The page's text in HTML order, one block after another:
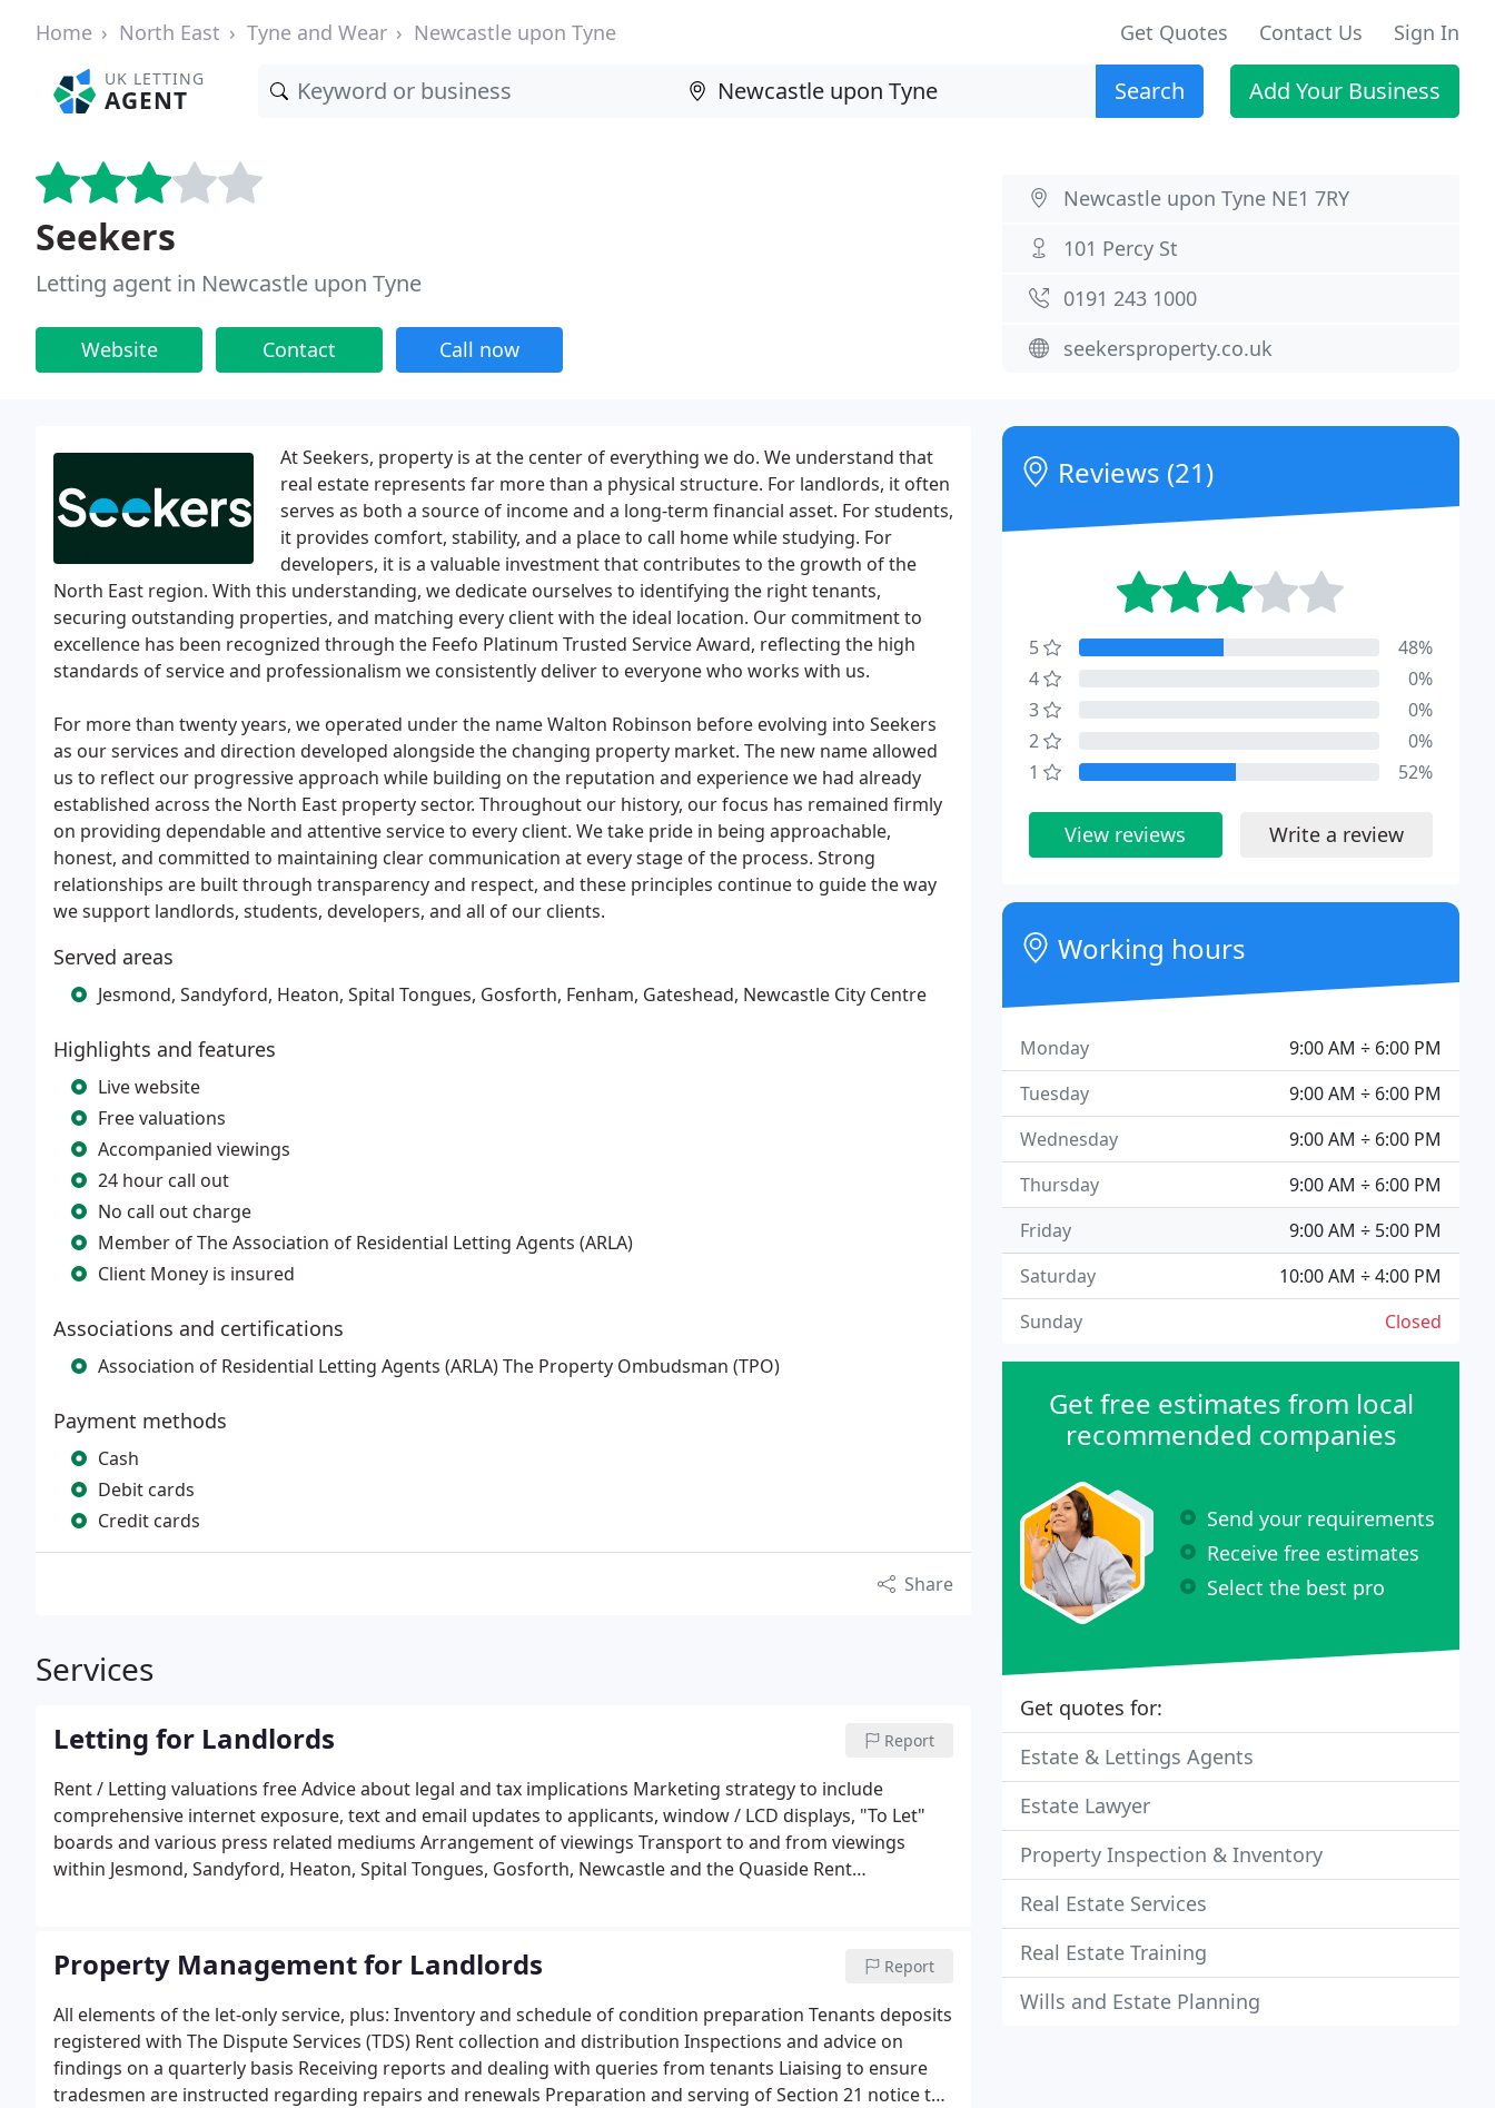
Home North East Tyne and Wear Newcastle upon Tyne Get Quotes Contact Us Sign In
UK LETTING
AGENT Search Add Your Business
Seekers
Letting agent in Newcastle upon Tyne
Website Contact Call now
Newcastle upon Tyne NE1 7RY
101 Percy St
0191 243 1000
seekersproperty.co.uk
At Seekers, property is at the center of everything we do. We understand that
real estate represents far more than a physical structure. For landlords, it often
serves as both a source of income and a long-term financial asset. For students,
it provides comfort, stability, and a place to call home while studying. For
developers, it is a valuable investment that contributes to the growth of the
North East region. With this understanding, we dedicate ourselves to identifying the right tenants,
securing outstanding properties, and matching every client with the ideal location. Our commitment to
excellence has been recognized through the Feefo Platinum Trusted Service Award, reflecting the high
standards of service and professionalism we consistently deliver to everyone who works with us.
For more than twenty years, we operated under the name Walton Robinson before evolving into Seekers
as our services and direction developed alongside the changing property market. The new name allowed
us to reflect our progressive approach while building on the reputation and experience we had already
established across the North East property sector. Throughout our history, our focus has remained firmly
on providing dependable and attentive service to every client. We take pride in being approachable,
honest, and committed to maintaining clear communication at every stage of the process. Strong
relationships are built through transparency and respect, and these principles continue to guide the way
we support landlords, students, developers, and all of our clients.
Served areas
Jesmond, Sandyford, Heaton, Spital Tongues, Gosforth, Fenham, Gateshead, Newcastle City Centre
Highlights and features
Live website
Free valuations
Accompanied viewings
24 hour call out
No call out charge
Member of The Association of Residential Letting Agents (ARLA)
Client Money is insured
Associations and certifications
Association of Residential Letting Agents (ARLA) The Property Ombudsman (TPO)
Payment methods
Cash
Debit cards
Credit cards
Share
Services
Letting for Landlords Report
Rent / Letting valuations free Advice about legal and tax implications Marketing strategy to include
comprehensive internet exposure, text and email updates to applicants, window / LCD displays, "To Let"
boards and various press related mediums Arrangement of viewings Transport to and from viewings
within Jesmond, Sandyford, Heaton, Spital Tongues, Gosforth, Newcastle and the Quaside Rent
agreements and payment schedules Additional administration cost for: Preparation and serving of Section
21 notices to quit Registration of tenants� deposits with The Dispute Services (TDS) Organisation of Gas
Safety Certificates, Electrical Periodic Inspection Report, Portable Appliance Tests (PAT), Energy
Performance Certificates (EPC), building and contents insurance Additional options: Property acquisition
Property refurbishment and preparation Mortgage Introduction Insurance introduction Legal
introduction Tax and structure advice.
Property Management for Landlords Report
All elements of the let-only service, plus: Inventory and schedule of condition preparation Tenants deposits
registered with The Dispute Services (TDS) Rent collection and distribution Inspections and advice on
findings on a quarterly basis Receiving reports and dealing with queries from tenants Liaising to ensure
tradesmen are instructed regarding repairs and renewals Preparation and serving of Section 21 notice to
Reviews (21)
5
48%
4
0%
3
0%
2
0%
1
52%
View reviews Write a review
Working hours
9:00 AM ÷ 6:00 PM
Monday
9:00 AM ÷ 6:00 PM
Tuesday
9:00 AM ÷ 6:00 PM
Wednesday
9:00 AM ÷ 6:00 PM
Thursday
9:00 AM ÷ 5:00 PM
Friday
10:00 AM ÷ 4:00 PM
Saturday
Closed
Sunday
Get free estimates from local
recommended companies
Send your requirements
Receive free estimates
Select the best pro
Get quotes for:
Estate & Lettings Agents
Estate Lawyer
Property Inspection & Inventory
Real Estate Services
Real Estate Training
Wills and Estate Planning